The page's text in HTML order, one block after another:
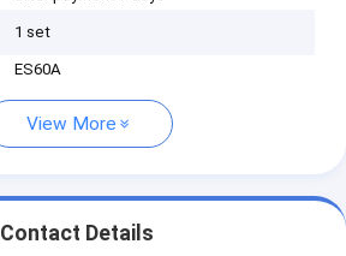
1 set
ES60A
View More
Contact Details